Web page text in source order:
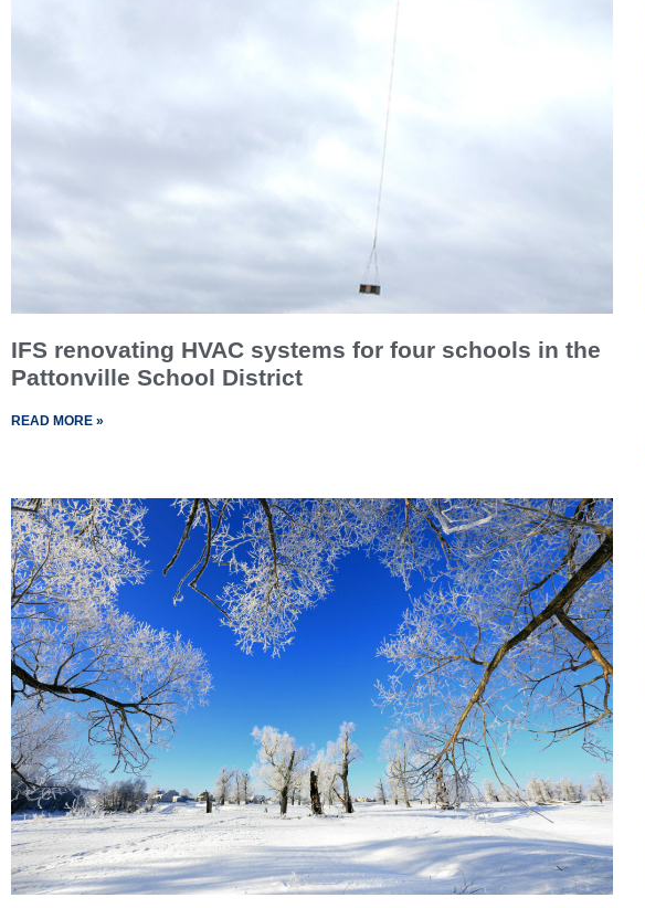
IFS renovating HVAC systems for four schools in the
Pattonville School District
READ MORE »